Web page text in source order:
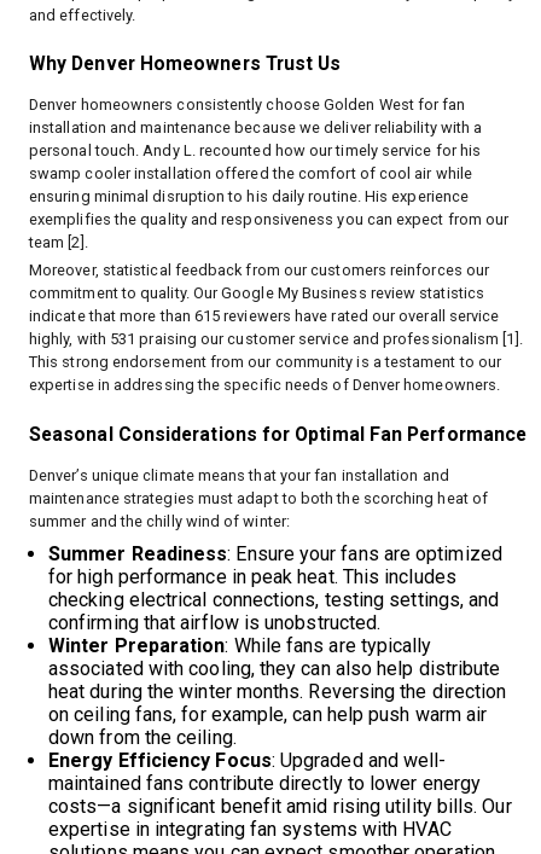
and effectively.
Why Denver Homeowners Trust Us
Denver homeowners consistently choose Golden West for fan
installation and maintenance because we deliver reliability with a
personal touch. Andy L. recounted how our timely service for his
swamp cooler installation offered the comfort of cool air while
ensuring minimal disruption to his daily routine. His experience
exemplifies the quality and responsiveness you can expect from our
team [2].
Moreover, statistical feedback from our customers reinforces our
commitment to quality. Our Google My Business review statistics
indicate that more than 615 reviewers have rated our overall service
highly, with 531 praising our customer service and professionalism [1].
This strong endorsement from our community is a testament to our
expertise in addressing the specific needs of Denver homeowners.
Seasonal Considerations for Optimal Fan Performance
Denver’s unique climate means that your fan installation and
maintenance strategies must adapt to both the scorching heat of
summer and the chilly wind of winter:
Summer Readiness: Ensure your fans are optimized
for high performance in peak heat. This includes
checking electrical connections, testing settings, and
confirming that airflow is unobstructed.
Winter Preparation: While fans are typically
associated with cooling, they can also help distribute
heat during the winter months. Reversing the direction
on ceiling fans, for example, can help push warm air
down from the ceiling.
Energy Efficiency Focus: Upgraded and well-
maintained fans contribute directly to lower energy
costs—a significant benefit amid rising utility bills. Our
expertise in integrating fan systems with HVAC